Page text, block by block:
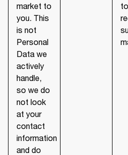
market to
you. This
is not
Personal
Data we
actively
handle,
so we do
not look
at your
contact
information
and do
to